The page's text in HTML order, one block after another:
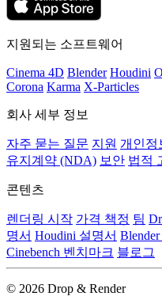
지원되는 소프트웨어
Cinema 4D Blender Houdini
Corona Karma X-Particles
회사 세부 정보
자주 묻는 질문 지원 개인정
유지계약 (NDA) 보안 법적
콘텐츠
렌더링 시작 가격 책정 팀
명서 Houdini 설명서
Cinebench 벤치마크 블로그
© 2026 Drop & Render